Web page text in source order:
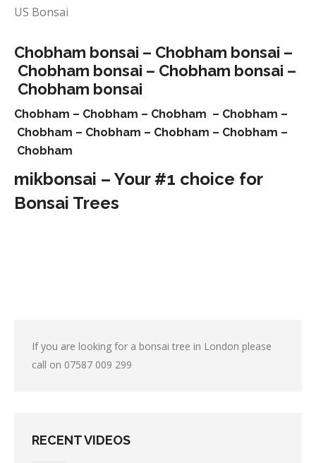
US Bonsai
Chobham bonsai – Chobham bonsai –
Chobham bonsai – Chobham bonsai –
Chobham bonsai
Chobham – Chobham – Chobham – Chobham –
Chobham – Chobham – Chobham – Chobham –
Chobham
mikbonsai – Your #1 choice for
Bonsai Trees
If you are looking for a bonsai tree in London please
call on 07587 009 299
RECENT VIDEOS